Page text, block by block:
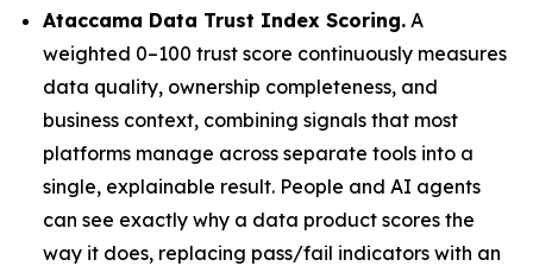
Ataccama Data Trust Index Scoring. A
weighted 0–100 trust score continuously measures
data quality, ownership completeness, and
business context, combining signals that most
platforms manage across separate tools into a
single, explainable result. People and AI agents
can see exactly why a data product scores the
way it does, replacing pass/fail indicators with an